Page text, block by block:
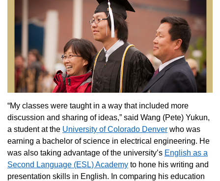
“My classes were taught in a way that included more
discussion and sharing of ideas,” said Wang (Pete) Yukun,
a student at the University of Colorado Denver who was
earning a bachelor of science in electrical engineering. He
was also taking advantage of the university’s English as a
Second Language (ESL) Academy to hone his writing and
presentation skills in English. In comparing his education